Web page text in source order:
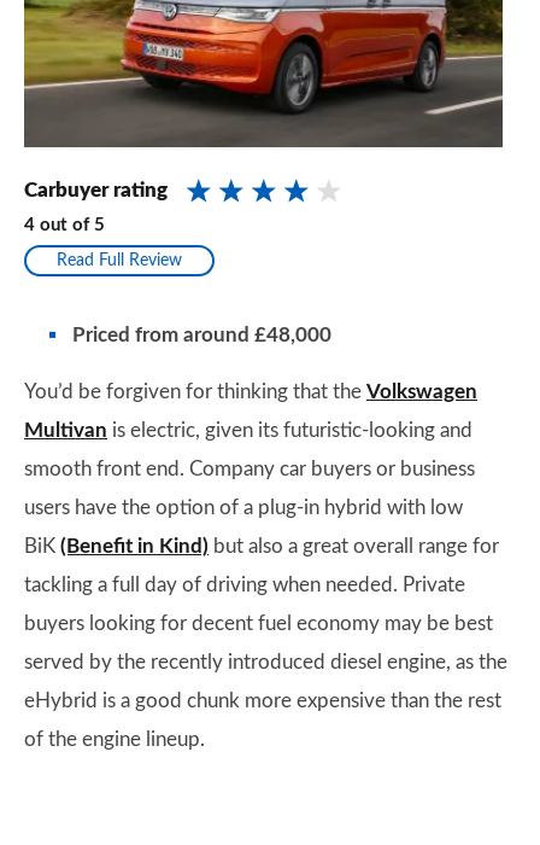
Carbuyer rating
4 out of 5
Read Full Review
Priced from around £48,000
You’d be forgiven for thinking that the Volkswagen
Multivan is electric, given its futuristic-looking and
smooth front end. Company car buyers or business
users have the option of a plug-in hybrid with low
BiK (Benefit in Kind) but also a great overall range for
tackling a full day of driving when needed. Private
buyers looking for decent fuel economy may be best
served by the recently introduced diesel engine, as the
eHybrid is a good chunk more expensive than the rest
of the engine lineup.